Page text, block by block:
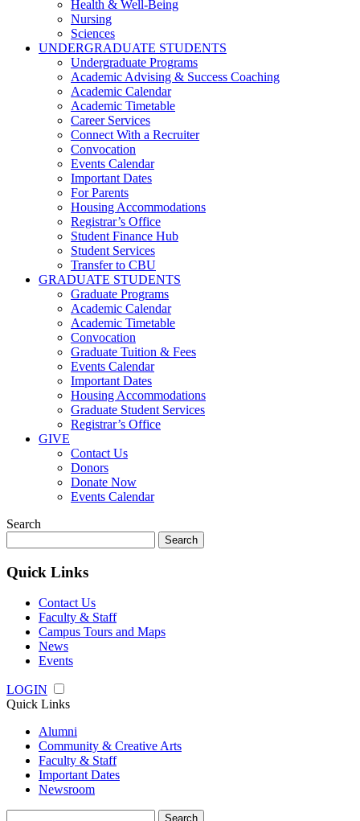
Health & Well-Being
Nursing
Sciences
UNDERGRADUATE STUDENTS
Undergraduate Programs
Academic Advising & Success Coaching
Academic Calendar
Academic Timetable
Career Services
Connect With a Recruiter
Convocation
Events Calendar
Important Dates
For Parents
Housing Accommodations
Registrar’s Office
Student Finance Hub
Student Services
Transfer to CBU
GRADUATE STUDENTS
Graduate Programs
Academic Calendar
Academic Timetable
Convocation
Graduate Tuition & Fees
Events Calendar
Important Dates
Housing Accommodations
Graduate Student Services
Registrar’s Office
GIVE
Contact Us
Donors
Donate Now
Events Calendar
Search
for:
Quick Links
Contact Us
Faculty & Staff
Campus Tours and Maps
News
Events
LOGIN
Quick Links
Alumni
Community & Creative Arts
Faculty & Staff
Important Dates
Newsroom